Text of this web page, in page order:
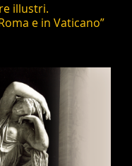
illustri.
e in Vaticano”